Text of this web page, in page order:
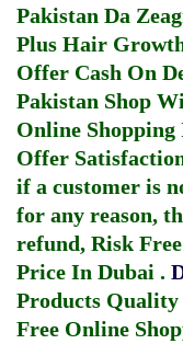
Pakistan Da
Plus Hair
Offer Cash On
Pakistan Shop
Online Shopping
Offer
if a customer is
for any reason,
refund, Risk
Price In Dubai .
Products Quality
Free Online